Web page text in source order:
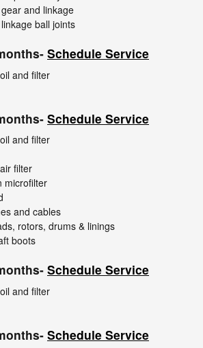
and linkage
ball joints
Schedule Service
and filter
Schedule Service
and filter
filter
microfilter
and cables
rotors, drums & linings
boots
Schedule Service
and filter
Schedule Service